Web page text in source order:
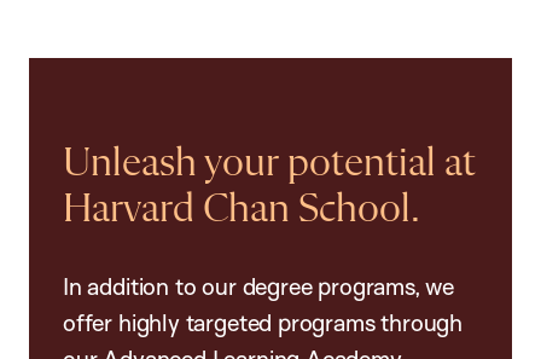
Unleash your potential at
Harvard Chan School.
In addition to our degree programs, we
offer highly targeted programs through